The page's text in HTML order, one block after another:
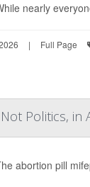
nearly
| Full Page
Politics,
abortion pill